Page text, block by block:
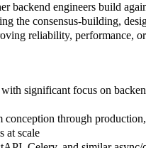
backend engineers build
the consensus-building,
reliability, performance,
significant focus on
through
at scale